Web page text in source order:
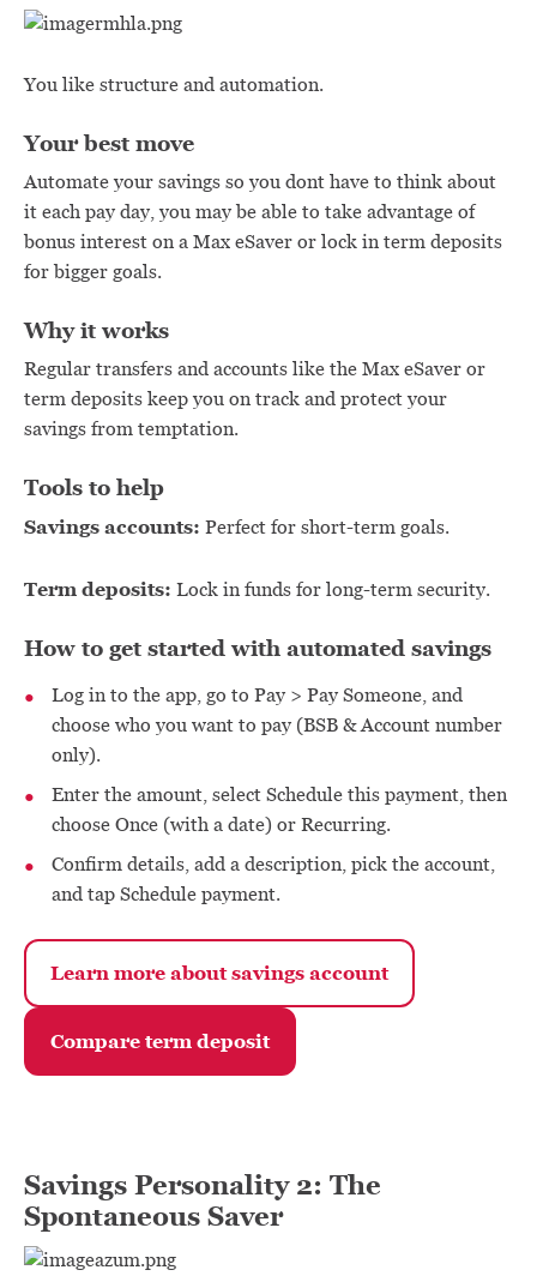
You like structure and automation.
Your best move
Automate your savings so you dont have to think about
it each pay day, you may be able to take advantage of
bonus interest on a Max eSaver or lock in term deposits
for bigger goals.
Why it works
Regular transfers and accounts like the Max eSaver or
term deposits keep you on track and protect your
savings from temptation.
Tools to help
Savings accounts: Perfect for short-term goals.
Term deposits: Lock in funds for long-term security.
How to get started with automated savings
Log in to the app, go to Pay > Pay Someone, and
choose who you want to pay (BSB & Account number
only).
Enter the amount, select Schedule this payment, then
choose Once (with a date) or Recurring.
Confirm details, add a description, pick the account,
and tap Schedule payment.
Learn more about savings account
Compare term deposit
Savings Personality 2: The
Spontaneous Saver